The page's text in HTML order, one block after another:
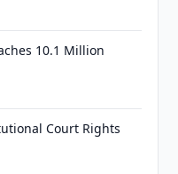
10.1 Million
Court Rights